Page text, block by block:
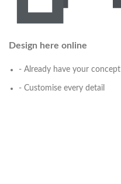
Design here online
- Already have your concept
- Customise every detail